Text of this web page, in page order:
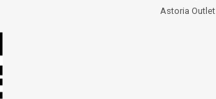
Astoria Outlet